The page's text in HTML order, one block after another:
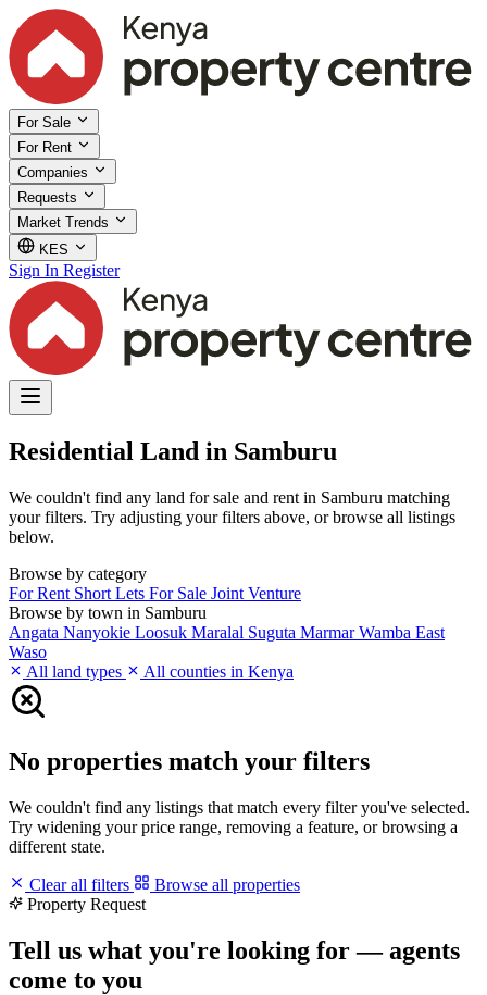
For Sale
For Rent
Companies
Requests
Market Trends
KES
Sign In Register
Residential Land in Samburu
We couldn't find any land for sale and rent in Samburu matching
your filters. Try adjusting your filters above, or browse all listings
below.
Browse by category
For Rent Short Lets For Sale Joint Venture
Browse by town in Samburu
Angata Nanyokie Loosuk Maralal Suguta MarmarWamba East
Waso
All land types
All counties in Kenya
No properties match your filters
We couldn't find any listings that match every filter you've selected.
Try widening your price range, removing a feature, or browsing a
different state.
Clear all filters
Browse all properties
Property Request
Tell us what you're looking for — agents
come to you